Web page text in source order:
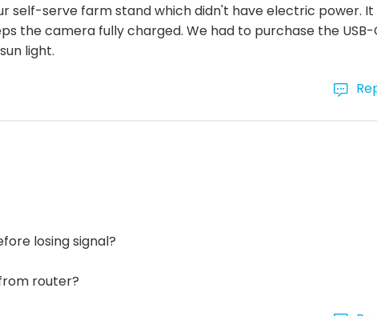
self-serve farm stand which didn't have electric power. It
the camera fully charged. We had to purchase the USB-
light.
losing signal?
router?